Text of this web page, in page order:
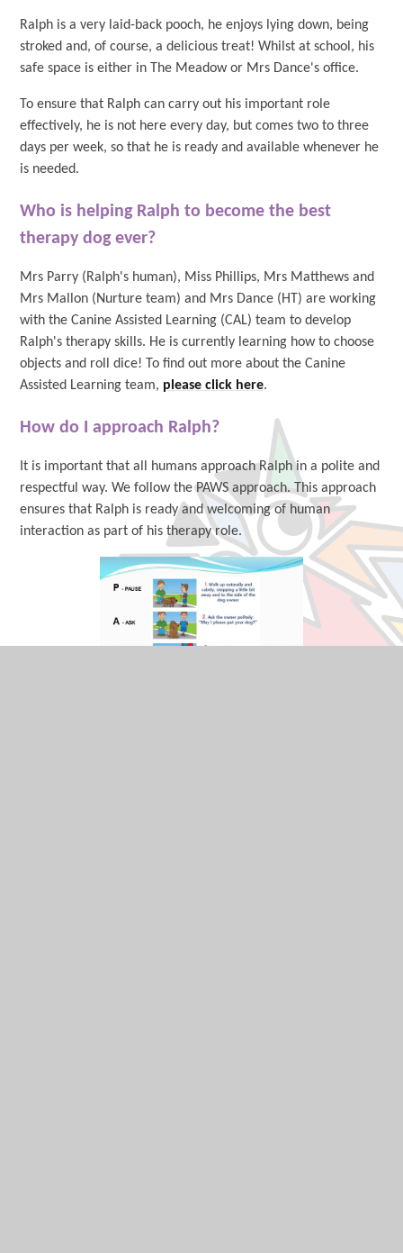
Ralph is a very laid-back pooch, he enjoys lying down, being
stroked and, of course, a delicious treat! Whilst at school, his
safe space is either in The Meadow or Mrs Dance's office.
To ensure that Ralph can carry out his important role
effectively, he is not here every day, but comes two to three
days per week, so that he is ready and available whenever he
is needed.
Who is helping Ralph to become the best
therapy dog ever?
Mrs Parry (Ralph's human), Miss Phillips, Mrs Matthews and
Mrs Mallon (Nurture team) and Mrs Dance (HT) are working
with the Canine Assisted Learning (CAL) team to develop
Ralph's therapy skills. He is currently learning how to choose
objects and roll dice! To find out more about the Canine
Assisted Learning team, please click here.
How do I approach Ralph?
It is important that all humans approach Ralph in a polite and
respectful way. We follow the PAWS approach. This approach
ensures that Ralph is ready and welcoming of human
interaction as part of his therapy role.